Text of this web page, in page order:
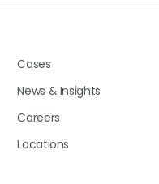
Cases
News & Insights
Careers
Locations